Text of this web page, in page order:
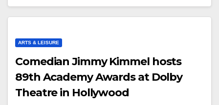
ARTS & LEISURE
Comedian Jimmy Kimmel hosts
89th Academy Awards at Dolby
Theatre in Hollywood